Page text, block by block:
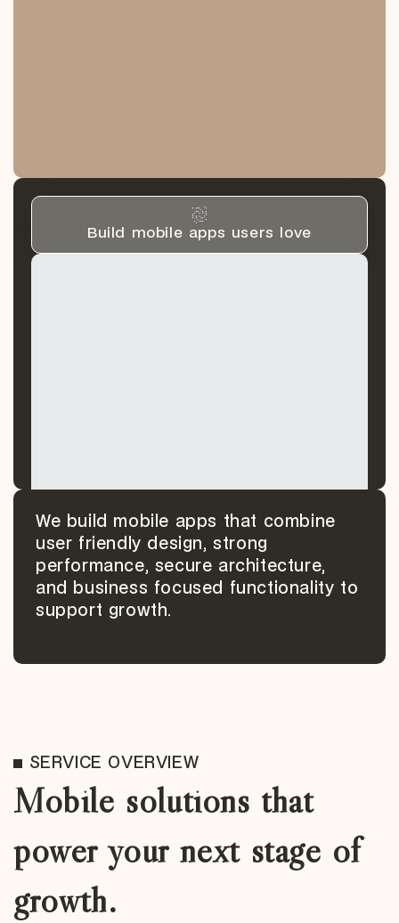
Build mobile apps users love
We build mobile apps that combine
user friendly design, strong
performance, secure architecture,
and business focused functionality to
support growth.
SERVICE OVERVIEW
Mobile solutions that
power your next stage of
growth.